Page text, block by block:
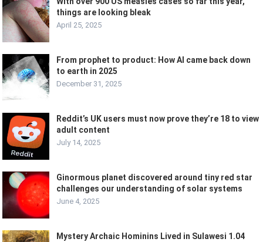
things are looking bleak
April 25, 2025
From prophet to product: How AI came back down
to earth in 2025
December 31, 2025
Reddit’s UK users must now prove they’re 18 to view
adult content
July 14, 2025
Ginormous planet discovered around tiny red star
challenges our understanding of solar systems
June 4, 2025
Mystery Archaic Hominins Lived in Sulawesi 1.04